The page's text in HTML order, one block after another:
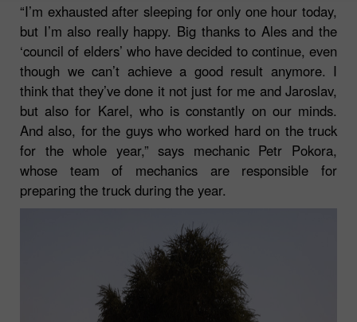
“I’m exhausted after sleeping for only one hour today,
but I’m also really happy. Big thanks to Ales and the
‘council of elders’ who have decided to continue, even
though we can’t achieve a good result anymore. I
think that they’ve done it not just for me and Jaroslav,
but also for Karel, who is constantly on our minds.
And also, for the guys who worked hard on the truck
for the whole year,” says mechanic Petr Pokora,
whose team of mechanics are responsible for
preparing the truck during the year.